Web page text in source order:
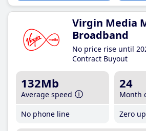
Virgin Media
Broadband
No price rise until
Contract Buyout
132Mb
Average speed
No phone line
24
Month
Zero